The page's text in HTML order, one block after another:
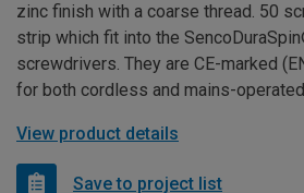
zinc finish with a coarse thread. 50
strip which fit into the
screwdrivers. They are CE-marked
for both cordless and mains-
View product details
Save to project list